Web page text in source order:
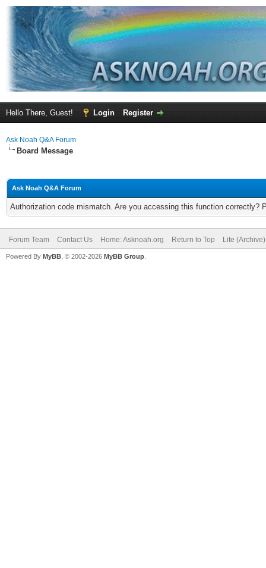
Hello There, Guest! Login Register
Ask Noah Q&A Forum
Board Message
Ask Noah Q&A Forum
Authorization code mismatch. Are you accessing this function correctly?
Forum Team Contact Us Home: Asknoah.org Return to Top Lite
Powered By MyBB , © 2002-2026 MyBB Group